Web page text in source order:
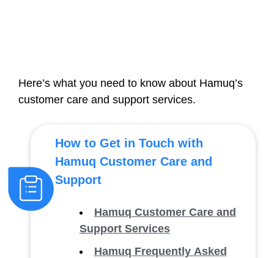
Here’s what you need to know about Hamuq’s
customer care and support services.
How to Get in Touch with
Hamuq Customer Care and
Support
Hamuq Customer Care and
Support Services
Hamuq Frequently Asked